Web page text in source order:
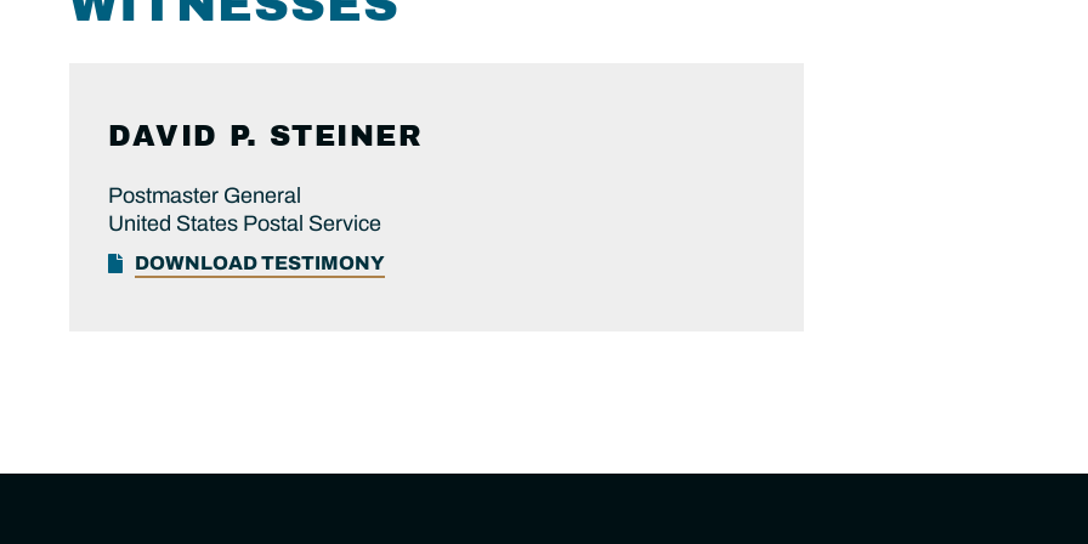
DAVID P. STEINER
Postmaster General
United States Postal Service
DOWNLOAD TESTIMONY